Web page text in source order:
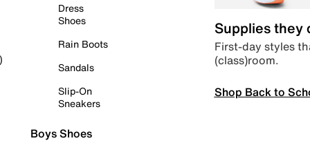
Dress
Shoes
Rain Boots
Sandals
Slip-On
Sneakers
Boys Shoes
Supplies they
First-day styles
(class)room.
Shop Back to